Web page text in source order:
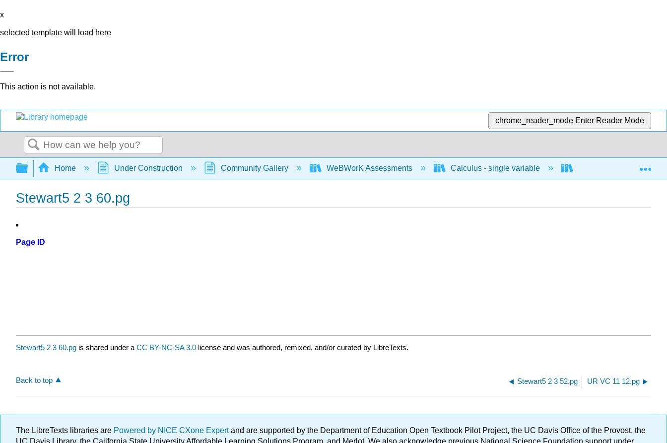
x
selected template will load here
Error
This action is not available.
chrome_reader_mode Enter Reader Mode
Search
Expand/collapse global hierarchy
Home Under Construction Community Gallery WeBWorK Assessments Calculus - single variable Limits and continuity
Stewart5 2 3 60.pg
Page ID
Stewart5 2 3 60.pg is shared under a CC BY-NC-SA 3.0 license and was authored, remixed, and/or curated by LibreTexts.
Back to top Stewart5 2 3 52.pg UR VC 11 12.pg
The LibreTexts libraries are Powered by NICE CXone Expertand are supported by the Department of Education Open Textbook Pilot Project, the UC Davis Office of the Provost, the
UC Davis Library, the California State University Affordable Learning Solutions Program, and Merlot. We also acknowledge previous National Science Foundation support under